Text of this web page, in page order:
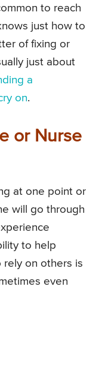
to reach
just how to
of fixing or
just about
a
on.
or Nurse
at one point or
will go through
to help
on others is
even